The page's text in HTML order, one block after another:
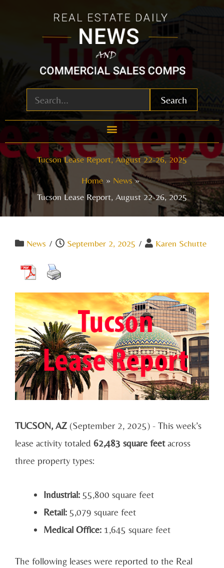
Search
Tucson Lease Report, August 22-26, 2025
Home
News
Tucson Lease Report, August 22-26, 2025
News / September 2, 2025 / Karen Schutte
TUCSON, AZ (September 2, 2025) - This week’s
lease activity totaled 62,483 square feetacross
three property types:
Industrial: 55,800 square feet
Retail: 5,079 square feet
Medical Office: 1,645 square feet
The following leases were reported to the Real